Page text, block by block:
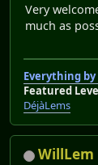
Very
much as
Everything
Featured
DéjàLems
WillLem